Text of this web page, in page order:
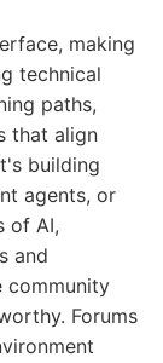
making
technical
paths,
that align
building
agents, or
of AI,
and
community
Forums